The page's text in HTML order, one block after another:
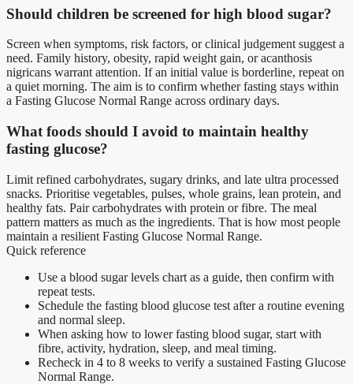
Should children be screened for high blood sugar?
Screen when symptoms, risk factors, or clinical judgement suggest a
need. Family history, obesity, rapid weight gain, or acanthosis
nigricans warrant attention. If an initial value is borderline, repeat on
a quiet morning. The aim is to confirm whether fasting stays within
a Fasting Glucose Normal Range across ordinary days.
What foods should I avoid to maintain healthy
fasting glucose?
Limit refined carbohydrates, sugary drinks, and late ultra processed
snacks. Prioritise vegetables, pulses, whole grains, lean protein, and
healthy fats. Pair carbohydrates with protein or fibre. The meal
pattern matters as much as the ingredients. That is how most people
maintain a resilient Fasting Glucose Normal Range.
Quick reference
Use a blood sugar levels chart as a guide, then confirm with
repeat tests.
Schedule the fasting blood glucose test after a routine evening
and normal sleep.
When asking how to lower fasting blood sugar, start with
fibre, activity, hydration, sleep, and meal timing.
Recheck in 4 to 8 weeks to verify a sustained Fasting Glucose
Normal Range.